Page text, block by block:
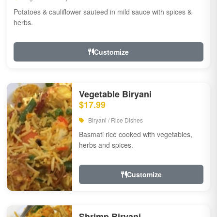
Potatoes & cauliflower sauteed in mild sauce with spices &
herbs.
Customize
Vegetable Biryani
$17.99
Biryani / Rice Dishes
Basmati rice cooked with vegetables,
herbs and spices.
Customize